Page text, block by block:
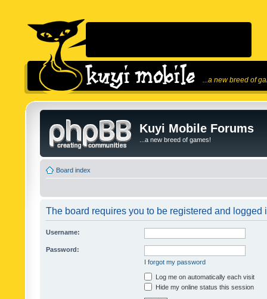
...a new breed of
Kuyi Mobile Forums
...a new breed of games!
Board index
The board requires you to be registered and logged
Username:
Password:
I forgot my password
Log me on automatically each visit
Hide my online status this session